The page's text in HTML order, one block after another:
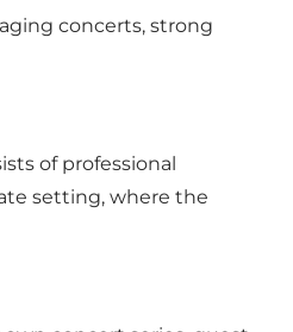
concerts, strong
of professional
setting, where the